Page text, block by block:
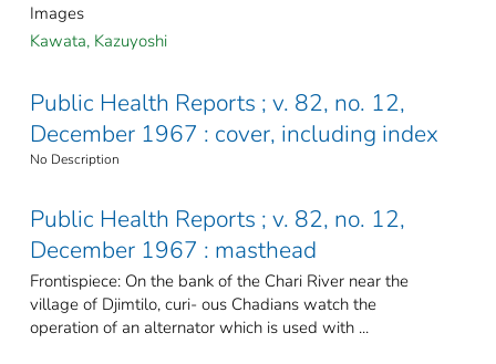
Images
Kawata, Kazuyoshi
Public Health Reports ; v. 82, no. 12,
December 1967 : cover, including index
No Description
Public Health Reports ; v. 82, no. 12,
December 1967 : masthead
Frontispiece: On the bank of the Chari River near the
village of Djimtilo, curi- ous Chadians watch the
operation of an alternator which is used with ...